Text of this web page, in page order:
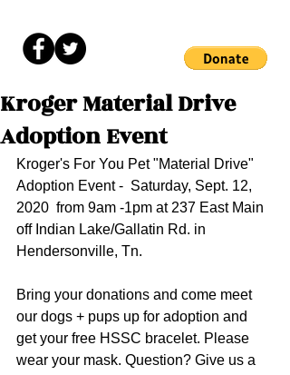
Kroger Material Drive
Adoption Event
Kroger's For You Pet "Material Drive"
Adoption Event -  Saturday, Sept. 12,
2020  from 9am -1pm at 237 East Main
off Indian Lake/Gallatin Rd. in
Hendersonville, Tn.
Bring your donations and come meet
our dogs + pups up for adoption and
get your free HSSC bracelet. Please
wear your mask. Question? Give us a